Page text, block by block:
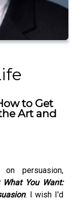
to Get
Art and
persuasion,
You Want:
. I wish I'd